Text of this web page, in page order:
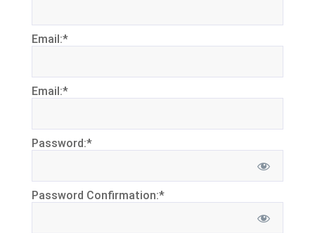
Email:*
Email:*
Password:*
Password Confirmation:*